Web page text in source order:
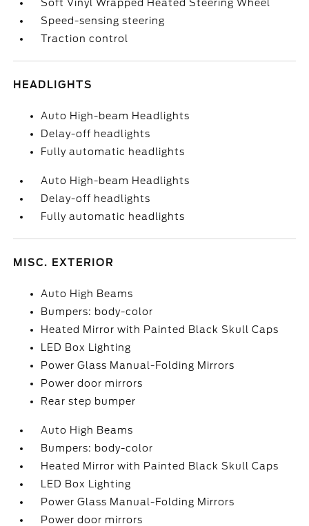
Soft Vinyl Wrapped Heated Steering Wheel
Speed-sensing steering
Traction control
HEADLIGHTS
Auto High-beam Headlights
Delay-off headlights
Fully automatic headlights
Auto High-beam Headlights
Delay-off headlights
Fully automatic headlights
MISC. EXTERIOR
Auto High Beams
Bumpers: body-color
Heated Mirror with Painted Black Skull Caps
LED Box Lighting
Power Glass Manual-Folding Mirrors
Power door mirrors
Rear step bumper
Auto High Beams
Bumpers: body-color
Heated Mirror with Painted Black Skull Caps
LED Box Lighting
Power Glass Manual-Folding Mirrors
Power door mirrors